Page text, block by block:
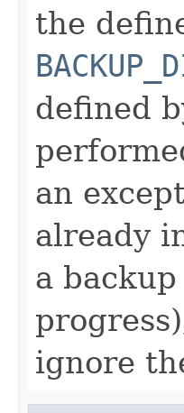
the
defined
an
already
a
ignore